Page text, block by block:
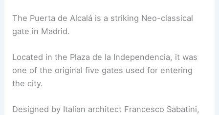
The Puerta de Alcalá is a striking Neo-classical
gate in Madrid.
Located in the Plaza de la Independencia, it was
one of the original five gates used for entering
the city.
Designed by Italian architect Francesco Sabatini,